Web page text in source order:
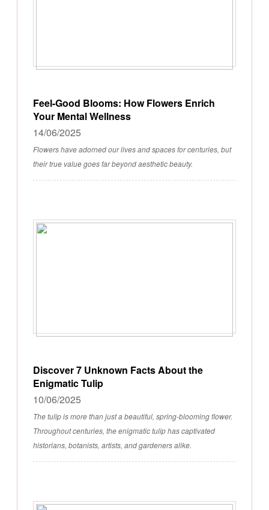
Feel-Good Blooms: How Flowers Enrich
Your Mental Wellness
14/06/2025
Flowers have adorned our lives and spaces for centuries, but
their true value goes far beyond aesthetic beauty.
Discover 7 Unknown Facts About the
Enigmatic Tulip
10/06/2025
The tulip is more than just a beautiful, spring-blooming flower.
Throughout centuries, the enigmatic tulip has captivated
historians, botanists, artists, and gardeners alike.